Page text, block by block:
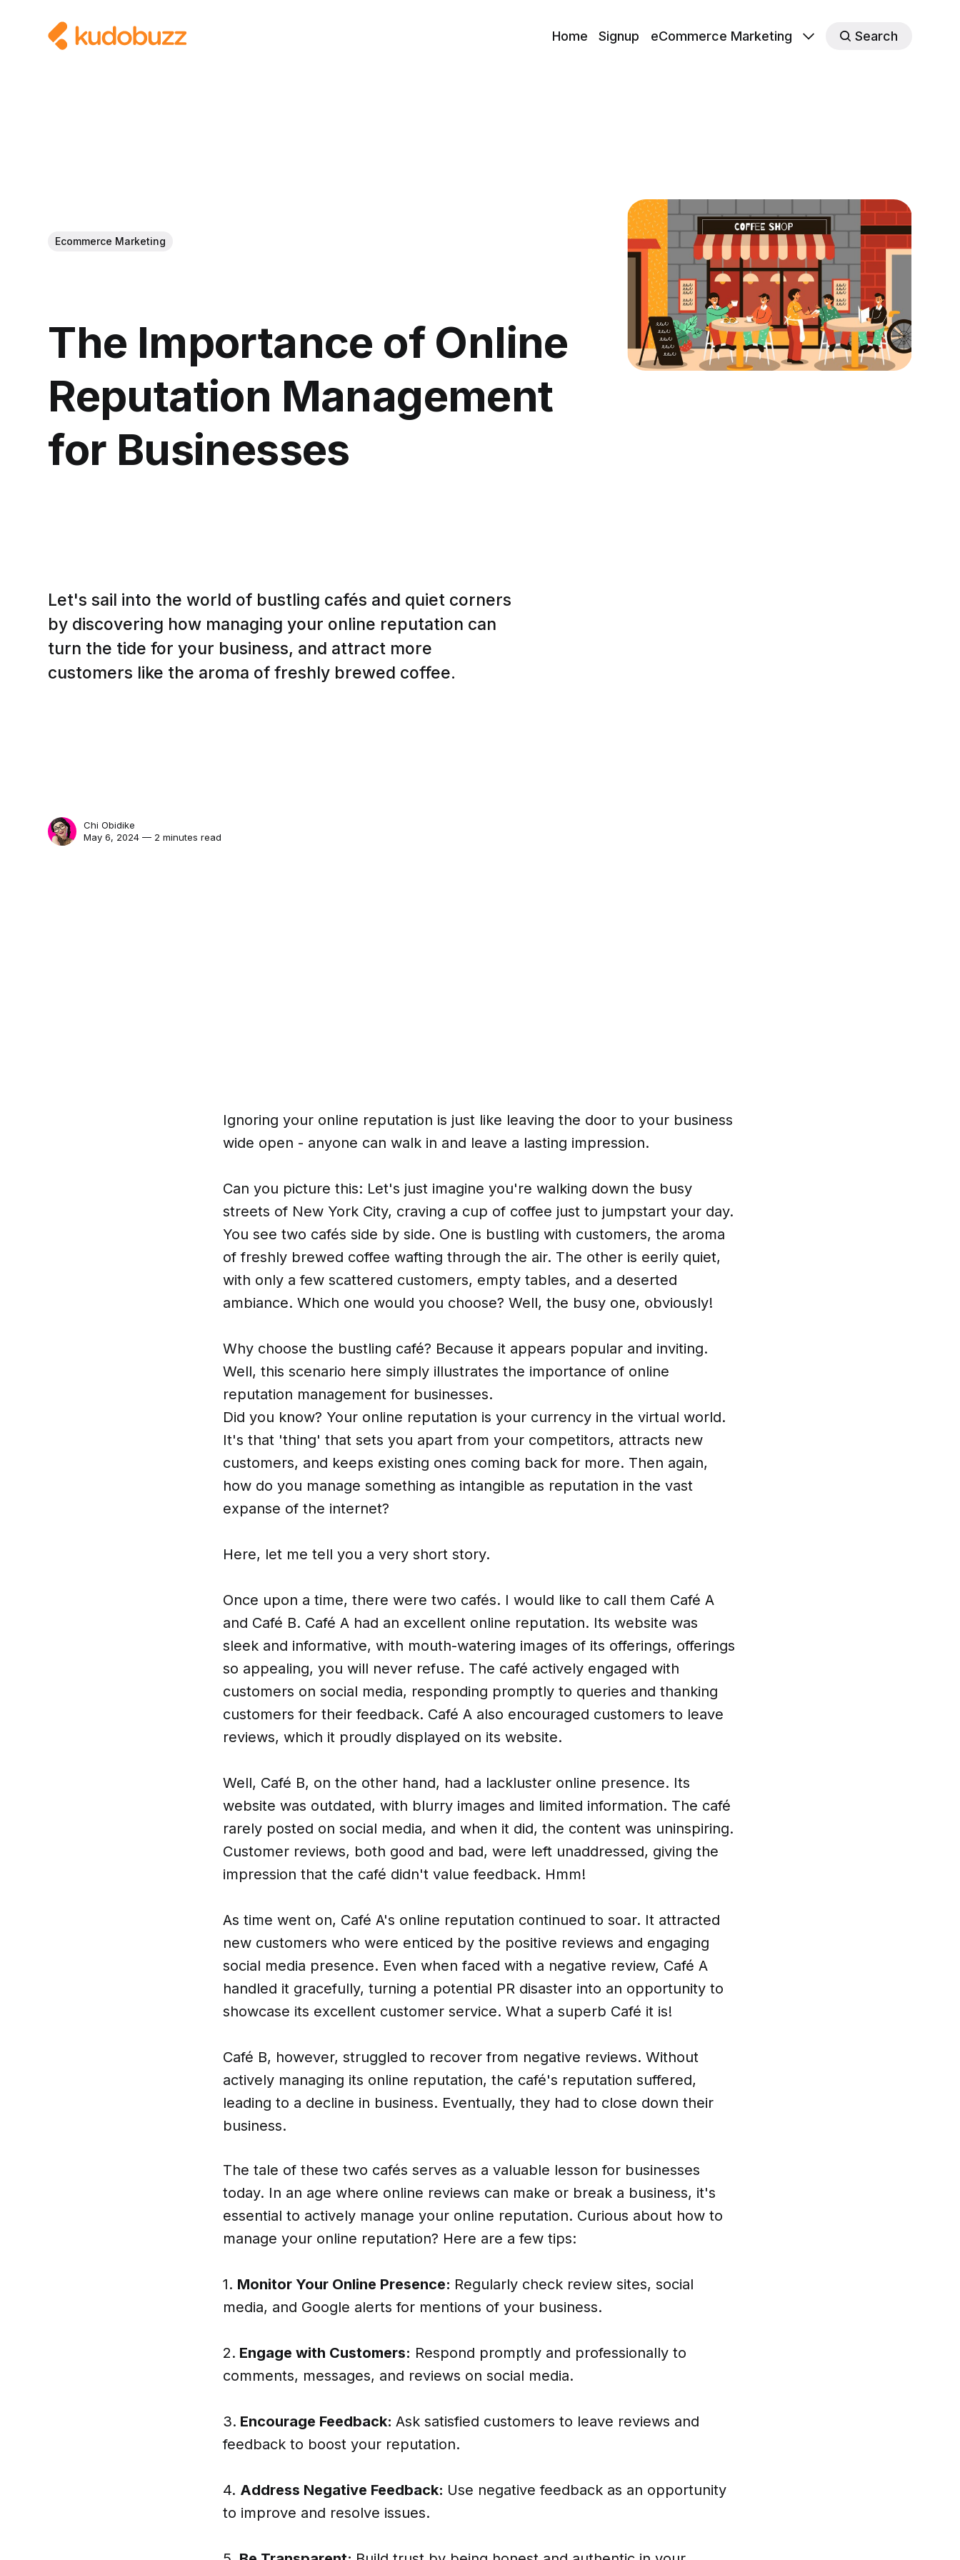
Home Signup eCommerce Marketing Search
Ecommerce Marketing
The Importance of Online
Reputation Management
for Businesses
Let's sail into the world of bustling cafés and quiet corners
by discovering how managing your online reputation can
turn the tide for your business, and attract more
customers like the aroma of freshly brewed coffee.
Chi Obidike
May 6, 2024 — 2 minutes read
Ignoring your online reputation is just like leaving the door to your business
wide open - anyone can walk in and leave a lasting impression.
Can you picture this: Let's just imagine you're walking down the busy
streets of New York City, craving a cup of coffee just to jumpstart your day.
You see two cafés side by side. One is bustling with customers, the aroma
of freshly brewed coffee wafting through the air. The other is eerily quiet,
with only a few scattered customers, empty tables, and a deserted
ambiance. Which one would you choose? Well, the busy one, obviously!
Why choose the bustling café? Because it appears popular and inviting.
Well, this scenario here simply illustrates the importance of online
reputation management for businesses.
Did you know? Your online reputation is your currency in the virtual world.
It's that 'thing' that sets you apart from your competitors, attracts new
customers, and keeps existing ones coming back for more. Then again,
how do you manage something as intangible as reputation in the vast
expanse of the internet?
Here, let me tell you a very short story.
Once upon a time, there were two cafés. I would like to call them Café A
and Café B. Café A had an excellent online reputation. Its website was
sleek and informative, with mouth-watering images of its offerings, offerings
so appealing, you will never refuse. The café actively engaged with
customers on social media, responding promptly to queries and thanking
customers for their feedback. Café A also encouraged customers to leave
reviews, which it proudly displayed on its website.
Well, Café B, on the other hand, had a lackluster online presence. Its
website was outdated, with blurry images and limited information. The café
rarely posted on social media, and when it did, the content was uninspiring.
Customer reviews, both good and bad, were left unaddressed, giving the
impression that the café didn't value feedback. Hmm!
As time went on, Café A's online reputation continued to soar. It attracted
new customers who were enticed by the positive reviews and engaging
social media presence. Even when faced with a negative review, Café A
handled it gracefully, turning a potential PR disaster into an opportunity to
showcase its excellent customer service. What a superb Café it is!
Café B, however, struggled to recover from negative reviews. Without
actively managing its online reputation, the café's reputation suffered,
leading to a decline in business. Eventually, they had to close down their
business.
The tale of these two cafés serves as a valuable lesson for businesses
today. In an age where online reviews can make or break a business, it's
essential to actively manage your online reputation. Curious about how to
manage your online reputation? Here are a few tips:
1. Monitor Your Online Presence: Regularly check review sites, social
media, and Google alerts for mentions of your business.
2. Engage with Customers: Respond promptly and professionally to
comments, messages, and reviews on social media.
3. Encourage Feedback: Ask satisfied customers to leave reviews and
feedback to boost your reputation.
4. Address Negative Feedback: Use negative feedback as an opportunity
to improve and resolve issues.